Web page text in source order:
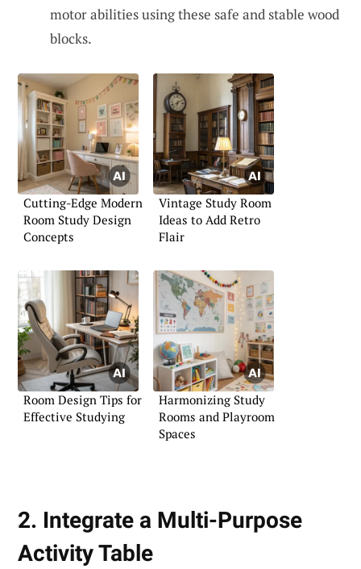
motor abilities using these safe and stable wood
blocks.
Cutting-Edge Modern
Room Study Design
Concepts
Vintage Study Room
Ideas to Add Retro
Flair
Room Design Tips for
Effective Studying
Harmonizing Study
Rooms and Playroom
Spaces
2. Integrate a Multi-Purpose
Activity Table